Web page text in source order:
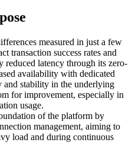
measured in just a few
transaction success rates and
reduced latency through its zero-
availability with dedicated
stability in the underlying
for improvement, especially in
usage.
of the platform by
management, aiming to
load and during continuous